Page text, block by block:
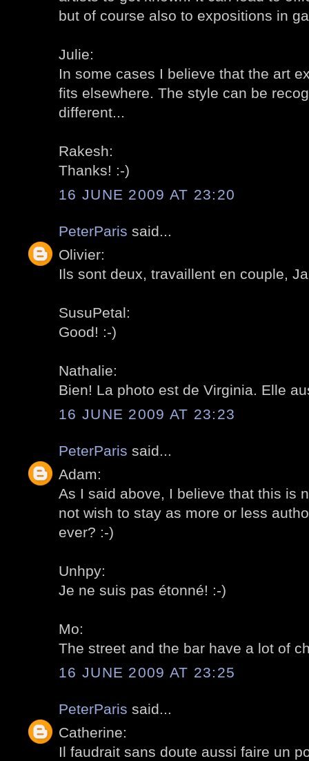
but of course also to expositions in
Julie:
In some cases I believe that the art
fits elsewhere. The style can be
different...
Rakesh:
Thanks! :-)
16 JUNE 2009 AT 23:20
PeterParis said...
Olivier:
Ils sont deux, travaillent en couple,
SusuPetal:
Good! :-)
Nathalie:
Bien! La photo est de Virginia. Elle
16 JUNE 2009 AT 23:23
PeterParis said...
Adam:
As I said above, I believe that this is
not wish to stay as more or less
ever? :-)
Unhpy:
Je ne suis pas étonné! :-)
Mo:
The street and the bar have a lot of
16 JUNE 2009 AT 23:25
PeterParis said...
Catherine:
Il faudrait sans doute aussi faire un